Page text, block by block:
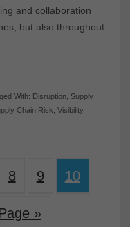
and collaboration
but also throughout
With: Disruption, Supply
Chain Risk Visibility,
8 9 10
»